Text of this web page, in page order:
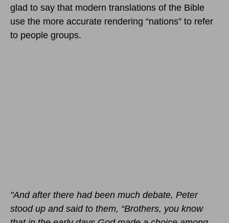
glad to say that modern translations of the Bible
use the more accurate rendering “nations” to refer
to people groups.
"And after there had been much debate, Peter
stood up and said to them, “Brothers, you know